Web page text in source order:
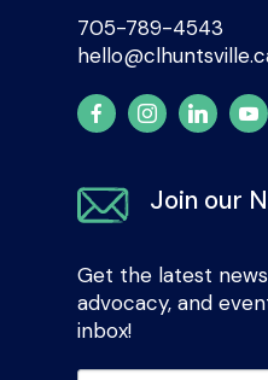
705-789-4543
Join our
Get the latest
advocacy, and
inbox!